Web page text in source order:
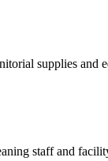
supplies and
staff and